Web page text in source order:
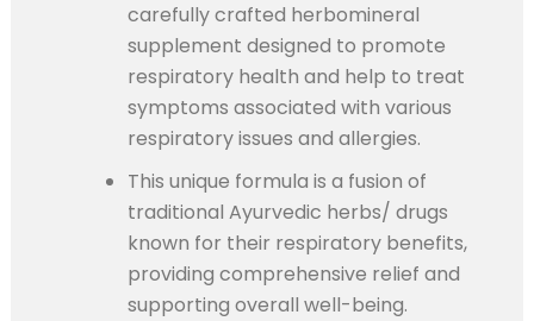
carefully crafted herbomineral
supplement designed to promote
respiratory health and help to treat
symptoms associated with various
respiratory issues and allergies.
This unique formula is a fusion of
traditional Ayurvedic herbs/ drugs
known for their respiratory benefits,
providing comprehensive relief and
supporting overall well-being.